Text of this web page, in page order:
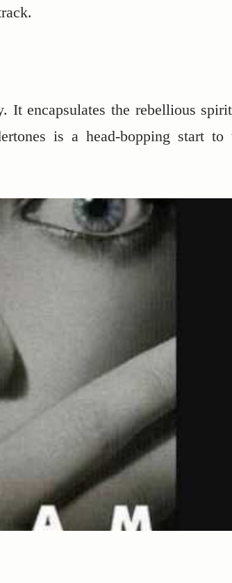
It encapsulates the rebellious
is a head-bopping start to